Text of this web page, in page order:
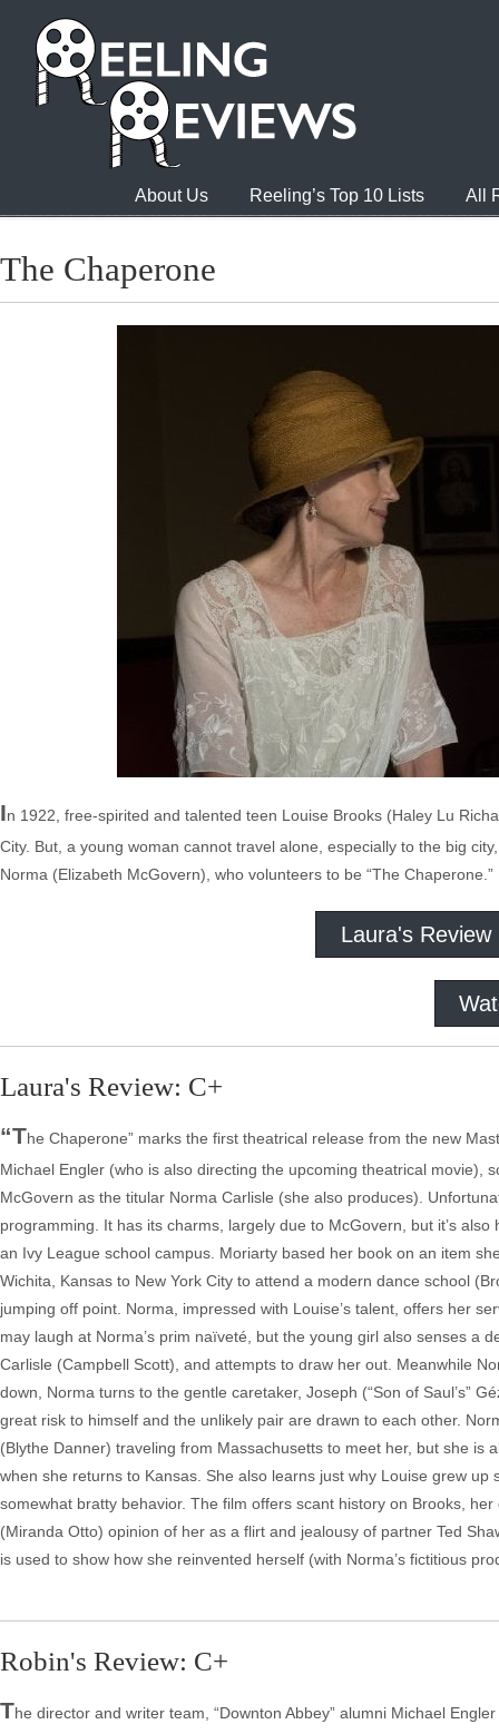
About Us Reeling’s Top 10 Lists All
The Chaperone
In 1922, free-spirited and talented teen Louise Brooks (Haley Lu
City. But, a young woman cannot travel alone, especially to the big
Norma (Elizabeth McGovern), who volunteers to be “The Chaperone.”
Laura's Review
Laura's Review: C+
“The Chaperone” marks the first theatrical release from the new
Michael Engler (who is also directing the upcoming theatrical movie),
McGovern as the titular Norma Carlisle (she also produces).
programming. It has its charms, largely due to McGovern, but it’s
an Ivy League school campus. Moriarty based her book on an item
Wichita, Kansas to New York City to attend a modern dance school
jumping off point. Norma, impressed with Louise’s talent, offers her
may laugh at Norma’s prim naïveté, but the young girl also senses a
Carlisle (Campbell Scott), and attempts to draw her out. Meanwhile
down, Norma turns to the gentle caretaker, Joseph (“Son of Saul’s”
great risk to himself and the unlikely pair are drawn to each other.
(Blythe Danner) traveling from Massachusetts to meet her, but she
when she returns to Kansas. She also learns just why Louise grew
somewhat bratty behavior. The film offers scant history on Brooks,
(Miranda Otto) opinion of her as a flirt and jealousy of partner Ted
is used to show how she reinvented herself (with Norma’s fictitious
Robin's Review: C+
The director and writer team, “Downton Abbey” alumni Michael